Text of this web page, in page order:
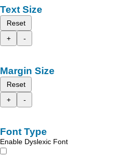
Text Size
Reset
+
-
Margin Size
Reset
+
-
Font Type
Enable Dyslexic Font